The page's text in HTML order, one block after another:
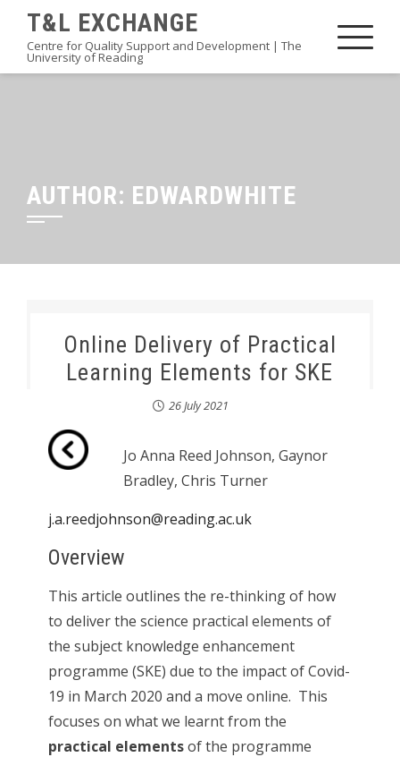
content
T&L EXCHANGE
Centre for Quality Support and Development | The
University of Reading
AUTHOR: EDWARDWHITE
Online Delivery of Practical
Learning Elements for SKE
26 July 2021
Jo Anna Reed Johnson, Gaynor
Bradley, Chris Turner
j.a.reedjohnson@reading.ac.uk
Overview
This article outlines the re-thinking of how
to deliver the science practical elements of
the subject knowledge enhancement
programme (SKE) due to the impact of Covid-
19 in March 2020 and a move online. This
focuses on what we learnt from the
practical elementsof the programme